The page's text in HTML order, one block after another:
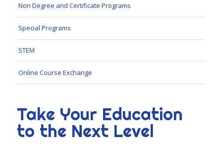
Non Degree and Certificate Programs
Special Programs
STEM
Online Course Exchange
Take Your Education
to the Next Level